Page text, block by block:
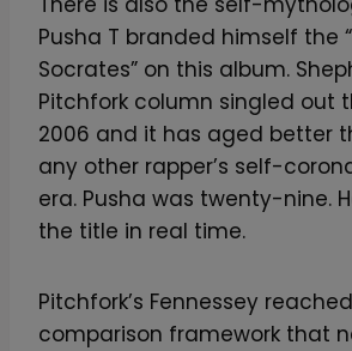
Pusha T branded himself the
Socrates” on this album.
Pitchfork column singled out
2006 and it has aged better
any other rapper’s self-
era. Pusha was twenty-nine.
the title in real time.
Pitchfork’s Fennessey
comparison framework that